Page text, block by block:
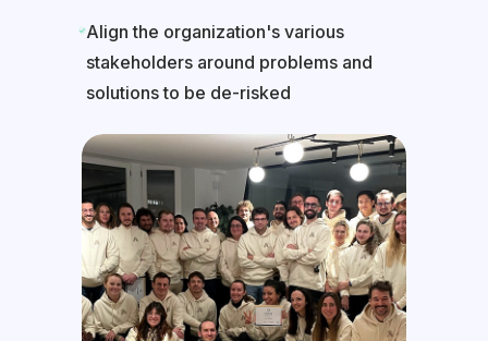
Align the organization's various
stakeholders around problems and
solutions to be de-risked